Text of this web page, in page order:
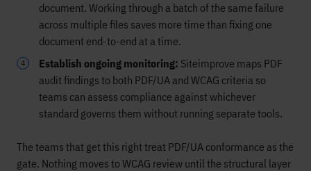
document. Working through a batch of the same failure
across multiple files saves more time than fixing one
document end-to-end at a time.
Establish ongoing monitoring: Siteimprove maps PDF
audit findings to both PDF/UA and WCAG criteria so
teams can assess compliance against whichever
standard governs them without running separate tools.
The teams that get this right treat PDF/UA conformance as the
gate. Nothing moves to WCAG review until the structural layer